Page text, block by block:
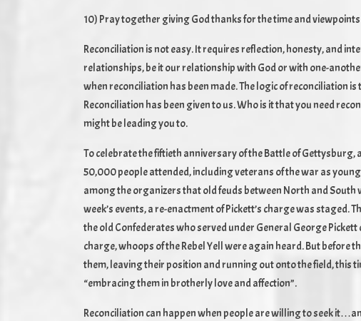
10) Pray together giving God thanks for the time and
Reconciliation is not easy. It requires reflection, honesty, and
relationships, be it our relationship with God or with one-
when reconciliation has been made. The logic of reconciliation
Reconciliation has been given to us. Who is it that you need
might be leading you to.
To celebrate the fiftieth anniversary of the Battle of Gettysburg,
50,000 people attended, including veterans of the war as
among the organizers that old feuds between North and
week’s events, a re-enactment of Pickett’s charge was staged.
the old Confederates who served under General George
charge, whoops of the Rebel Yell were again heard. But before
them, leaving their position and running out onto the field, this
“embracing them in brotherly love and affection”.
Reconciliation can happen when people are willing to seek